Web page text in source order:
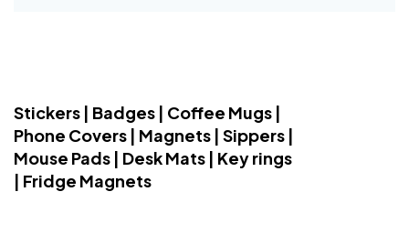
Stickers | Badges | Coffee Mugs |
Phone Covers | Magnets | Sippers |
Mouse Pads | Desk Mats | Key rings
| Fridge Magnets